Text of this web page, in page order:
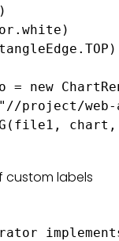
new
web-
custom labels